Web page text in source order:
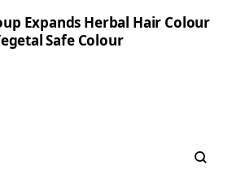
Expands Herbal Hair Colour
Safe Colour